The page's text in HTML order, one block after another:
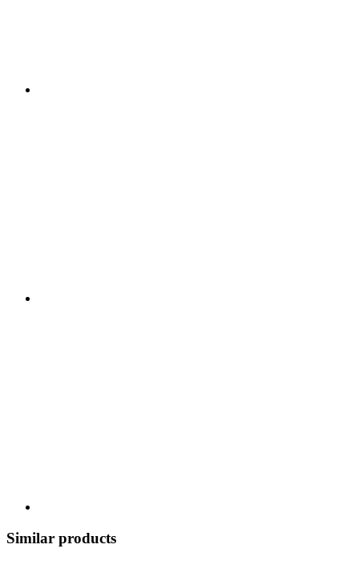
Similar products